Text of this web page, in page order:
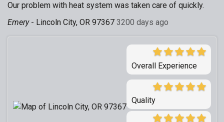
Our problem with heat system was taken care of quickly.
Emery- Lincoln City, OR 97367 3200 days ago
Overall Experience
Quality